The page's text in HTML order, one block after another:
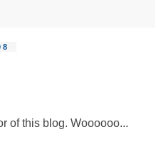
of this blog. Woooooo...